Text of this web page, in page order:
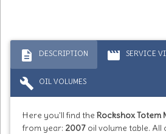
description DESCRIPTION movie SERVICE
build OIL VOLUMES
Here you'll find the Rockshox
from year: 2007 oil volume table. All